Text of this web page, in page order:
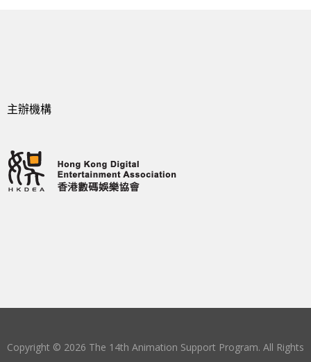
主辦機構
Copyright © 2026 The 14th Animation Support Program. All Rights